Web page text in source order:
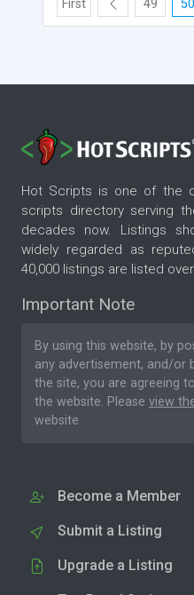
First 49 50
Hot Scripts is one of the
scripts directory serving
decades now. Listings
widely regarded as
40,000 listings are listed
Important Note
By using this website, by
any advertisement, and/or
the site, you are agreeing
the website. Please view
website.
Become a Member
Submit a Listing
Upgrade a Listing